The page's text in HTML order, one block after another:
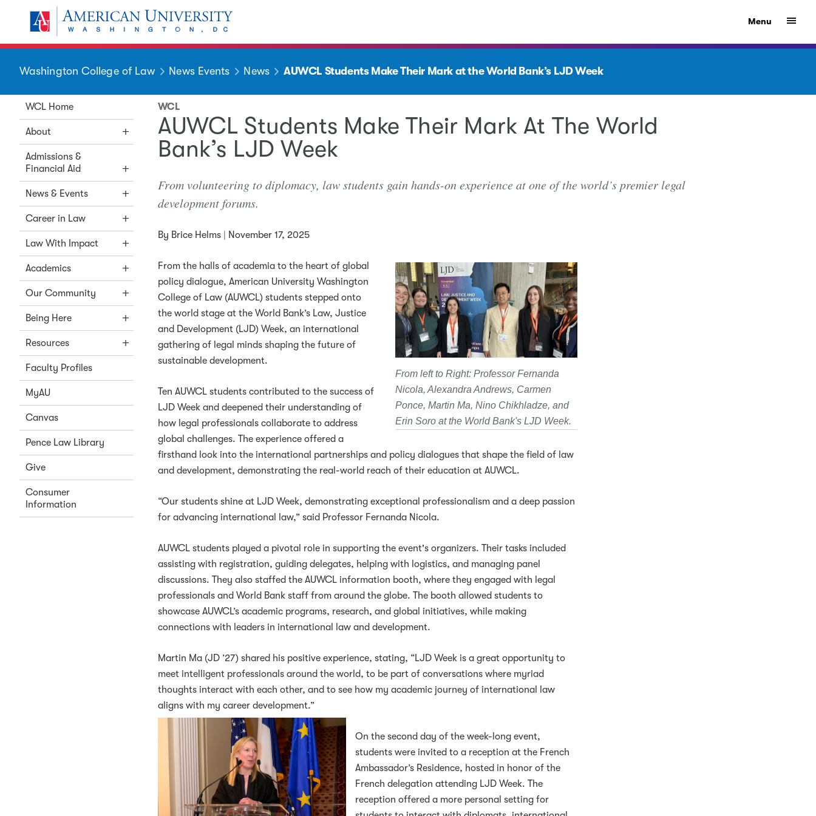
Skip to main content
Show
Menu
You are here:
American University
Washington College of Law News Events News AUWCL Students Make Their Mark at the World Bank’s LJD Week
WCL Home
About
Admissions &
Financial Aid
News & Events
Career in Law
Law With Impact
Academics
Our Community
Being Here
Resources
Faculty Profiles
MyAU
Canvas
Pence Law Library
Give
Consumer
Information
WCL
AUWCL Students Make Their Mark At The World
Bank’s LJD Week
From volunteering to diplomacy, law students gain hands-on experience at one of the world’s premier legal
development forums.
By Brice Helms | November 17, 2025
From left to Right: Professor Fernanda
Nicola, Alexandra Andrews, Carmen
Ponce, Martin Ma, Nino Chikhladze, and
Erin Soro at the World Bank's LJD Week.
From the halls of academia to the heart of global
policy dialogue, American University Washington
College of Law (AUWCL) students stepped onto
the world stage at the World Bank’s Law, Justice
and Development (LJD) Week, an international
gathering of legal minds shaping the future of
sustainable development.
Ten AUWCL students contributed to the success of
LJD Week and deepened their understanding of
how legal professionals collaborate to address
global challenges. The experience offered a
firsthand look into the international partnerships and policy dialogues that shape the field of law
and development, demonstrating the real-world reach of their education at AUWCL.
“Our students shine at LJD Week, demonstrating exceptional professionalism and a deep passion
for advancing international law,” said Professor Fernanda Nicola.
AUWCL students played a pivotal role in supporting the event's organizers. Their tasks included
assisting with registration, guiding delegates, helping with logistics, and managing panel
discussions. They also staffed the AUWCL information booth, where they engaged with legal
professionals and World Bank staff from around the globe. The booth allowed students to
showcase AUWCL’s academic programs, research, and global initiatives, while making
connections with leaders in international law and development.
Martin Ma (JD ’27) shared his positive experience, stating, “LJD Week is a great opportunity to
meet intelligent professionals around the world, to be part of conversations where myriad
thoughts interact with each other, and to see how my academic journey of international law
aligns with my career development.”
On the second day of the week-long event,
students were invited to a reception at the French
Ambassador’s Residence, hosted in honor of the
French delegation attending LJD Week. The
reception offered a more personal setting for